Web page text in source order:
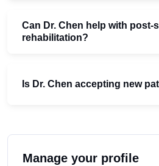
Can Dr. Chen help with post-
rehabilitation?
Is Dr. Chen accepting new
Manage your profile